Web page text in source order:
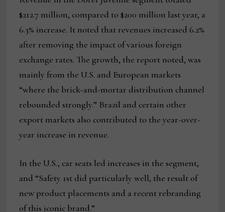
$212.7 million, compared to $200 million last year, a
6.3% increase. It noted that revenues increased 6.2%
after removing the impact of various foreign
exchange rates. The growth, the report noted, was
mainly from the U.S. and European markets
“where the brick-and-mortar distribution channel
rebounded strongly.” Brazil and certain other
export markets also contributed to the year-over-
year increase in revenue.
In the U.S., car seats led increases in the segment,
and “Safety 1st did particularly well, the result of
new product placements and a recent rebranding
of this iconic brand.”